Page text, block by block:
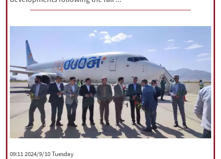
‫‫Tuesday‬‬ 2024/9/10 09:11